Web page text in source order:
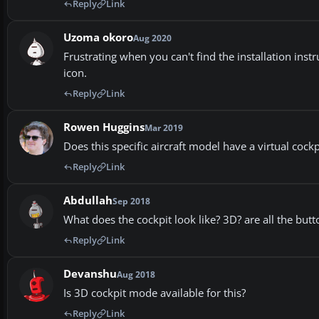
Reply Link
Uzoma okoroAug 2020
Frustrating when you can't find the installation
icon.
Reply Link
Rowen HugginsMar 2019
Does this specific aircraft model have a virtual
Reply Link
AbdullahSep 2018
What does the cockpit look like? 3D? are all the
Reply Link
DevanshuAug 2018
Is 3D cockpit mode available for this?
Reply Link